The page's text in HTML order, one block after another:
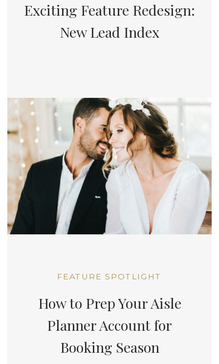
Exciting Feature Redesign:
New Lead Index
FEATURE SPOTLIGHT
How to Prep Your Aisle
Planner Account for
Booking Season